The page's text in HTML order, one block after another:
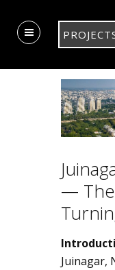
—
Juinagar,